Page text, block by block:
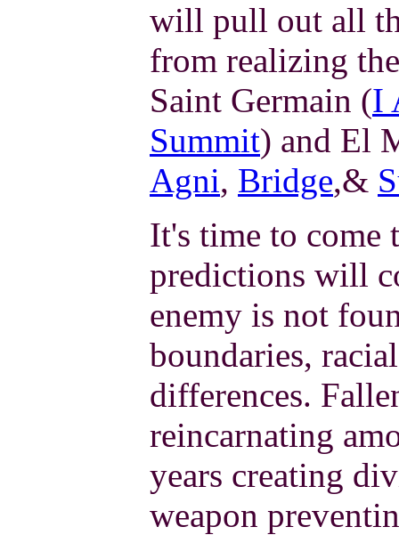
will pull out all
from realizing
Saint Germain (I
Summit) and El
Agni, Bridge,&
It's time to come
predictions will
enemy is not
boundaries,
differences.
reincarnating
years creating
weapon